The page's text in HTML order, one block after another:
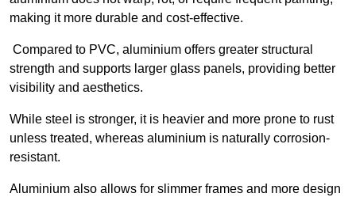
making it more durable and cost-effective.
Compared to PVC, aluminium offers greater structural
strength and supports larger glass panels, providing better
visibility and aesthetics.
While steel is stronger, it is heavier and more prone to rust
unless treated, whereas aluminium is naturally corrosion-
resistant.
Aluminium also allows for slimmer frames and more design